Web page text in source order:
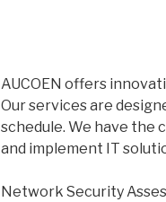
AUCOEN offers
Our services are
schedule. We have the
and implement IT
Network Security